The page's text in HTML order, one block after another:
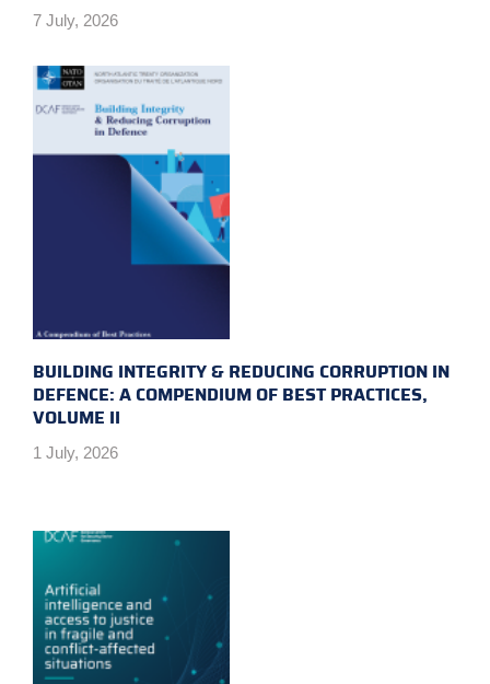
7 July, 2026
BUILDING INTEGRITY & REDUCING CORRUPTION IN
DEFENCE: A COMPENDIUM OF BEST PRACTICES,
VOLUME II
1 July, 2026